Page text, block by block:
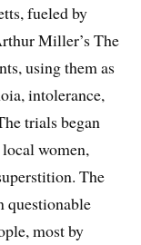
fueled by
Miller’s The
using them as
intolerance,
trials began
women,
The
questionable
most by